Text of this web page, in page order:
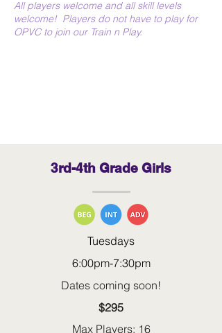
All players welcome and all skill levels
welcome! Players do not have to play for
OPVC to join our Train n Play.
3rd-4th Grade Girls
Tuesdays
6:00pm-7:30pm
Dates coming soon!
$295
Max Players: 16